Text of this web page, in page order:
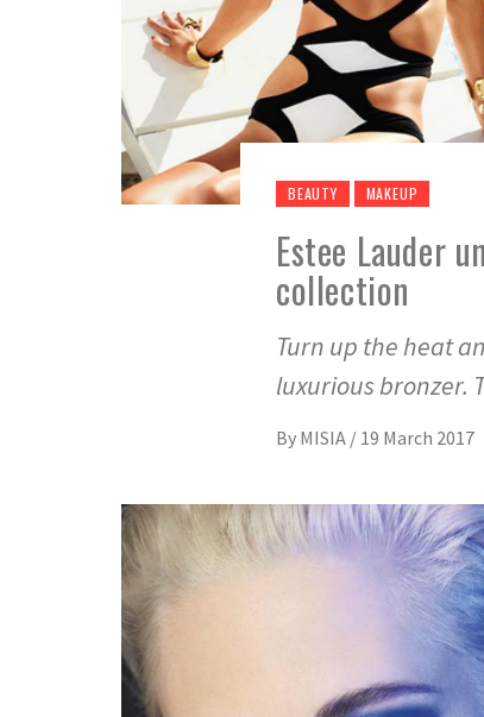
BEAUTY MAKEUP
Estee Lauder
collection
Turn up the heat
luxurious bronzer.
By MISIA / 19 March 2017